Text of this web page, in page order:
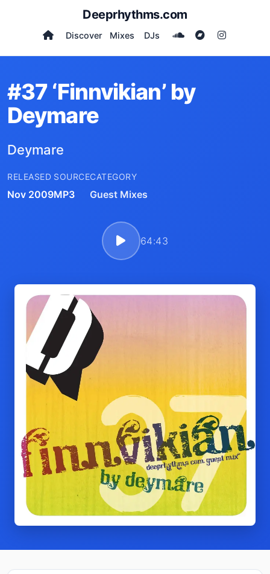
Deeprhythms.com
Discover Mixes DJs
#37 ‘Finnvikian’ by
Deymare
Deymare
RELEASED
Nov 2009
SOURCE
MP3
CATEGORY
Guest Mixes
64:43